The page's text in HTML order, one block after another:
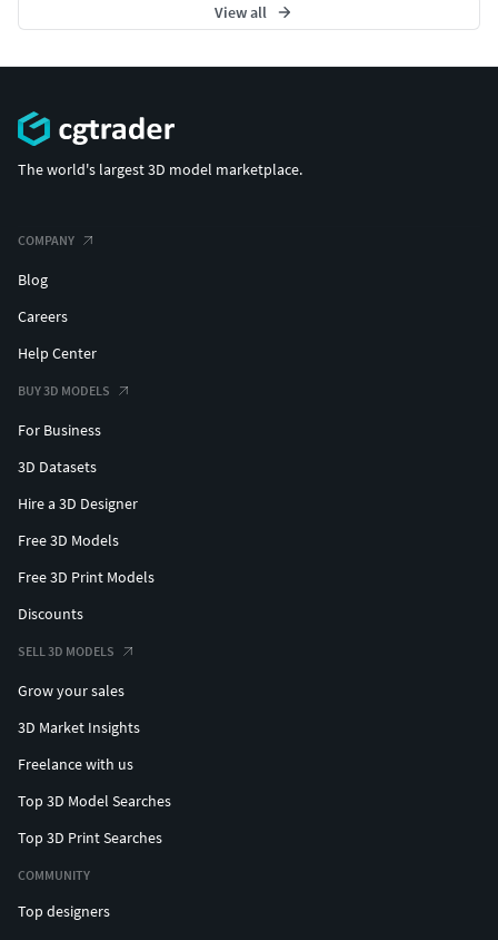
View all
The world's largest 3D model marketplace.
COMPANY
Blog
Careers
Help Center
BUY 3D MODELS
For Business
3D Datasets
Hire a 3D Designer
Free 3D Models
Free 3D Print Models
Discounts
SELL 3D MODELS
Grow your sales
3D Market Insights
Freelance with us
Top 3D Model Searches
Top 3D Print Searches
COMMUNITY
Top designers